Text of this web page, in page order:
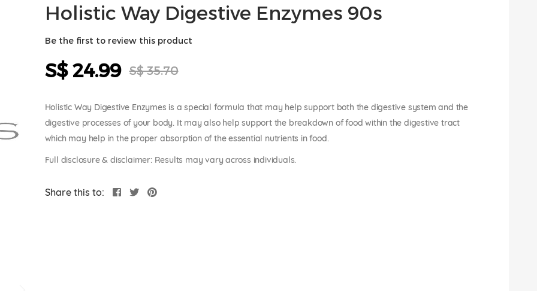
Holistic Way Digestive Enzymes 90s
Be the first to review this product
Special
Price
S$ 24.99 S$ 35.70
Holistic Way Digestive Enzymes is a special formula that may help support both the digestive system and the
digestive processes of your body. It may also help support the breakdown of food within the digestive tract
which may help in the proper absorption of the essential nutrients in food.
Full disclosure & disclaimer: Results may vary across individuals.
Share this to: